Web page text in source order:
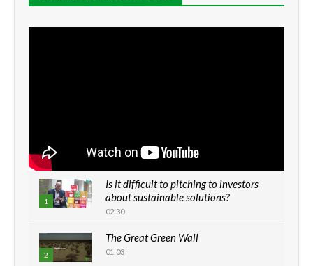
1
Is it difficult to pitching to investors
about sustainable solutions?
02:30
2
The Great Green Wall
01:03